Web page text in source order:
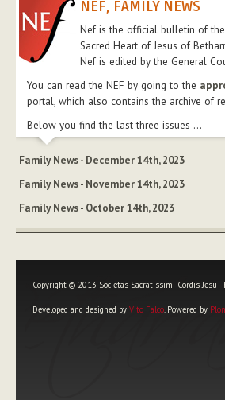
NEF, FAMILY NEWS
Nef is the official bulletin of
Sacred Heart of Jesus of
Nef is edited by the General
You can read the NEF by going to the
portal, which also contains the archive of
Below you find the last three issues ...
Family News - December 14th, 2023
Family News - November 14th, 2023
Family News - October 14th, 2023
Copyright © 2013 Societas Sacratissimi Cordis Jesu -
Developed and designed by Vito Falco. Powered by